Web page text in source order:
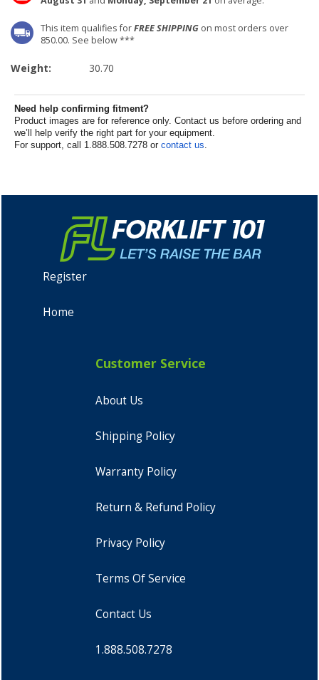
This item qualifies forFREE SHIPPING on most orders over
850.00. See below ***
Weight: 30.70
Need help confirming fitment?
Product images are for reference only. Contact us before ordering and
we’ll help verify the right part for your equipment.
For support, call 1.888.508.7278 or contact us.
Register
Home
Customer Service
About Us
Shipping Policy
Warranty Policy
Return & Refund Policy
Privacy Policy
Terms Of Service
Contact Us
1.888.508.7278